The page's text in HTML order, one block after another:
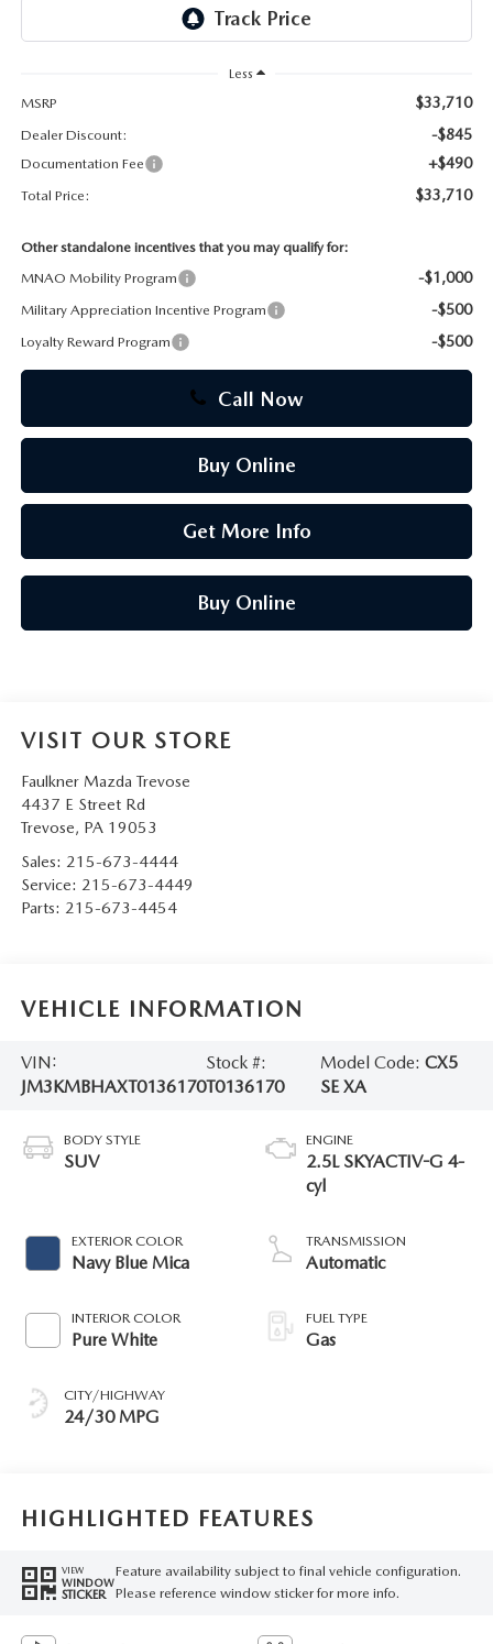
Less
MSRP
$33,710
Dealer Discount: -$845
Documentation Fee +$490
Total Price: $33,710
Other standalone incentives that you may qualify for:
MNAO Mobility Program
-$1,000
Military Appreciation Incentive Program -$500
Loyalty Reward Program -$500
Call Now
Buy Online
Get More Info
Buy Online
VISIT OUR STORE
Faulkner Mazda Trevose
4437 E Street Rd
Trevose, PA 19053
Sales: 215-673-4444
Service: 215-673-4449
Parts: 215-673-4454
VEHICLE INFORMATION
VIN:
JM3KMBHAXT0136170
Stock #:
T0136170
Model Code:CX5
SE XA
BODY STYLE
SUV
EXTERIOR COLOR
Navy Blue Mica
INTERIOR COLOR
Pure White
CITY/HIGHWAY
24/30 MPG
ENGINE
2.5L SKYACTIV-G 4-
cyl
TRANSMISSION
Automatic
FUEL TYPE
Gas
HIGHLIGHTED FEATURES
VIEW
WINDOW
STICKER
Feature availability subject to final vehicle configuration.
Please reference window sticker for more info.